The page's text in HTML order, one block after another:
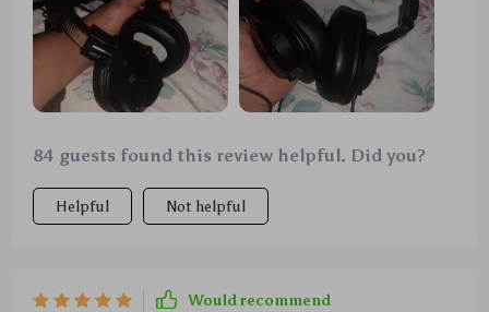
84 guests found this review helpful. Did you?
Helpful Not helpful
Would recommend